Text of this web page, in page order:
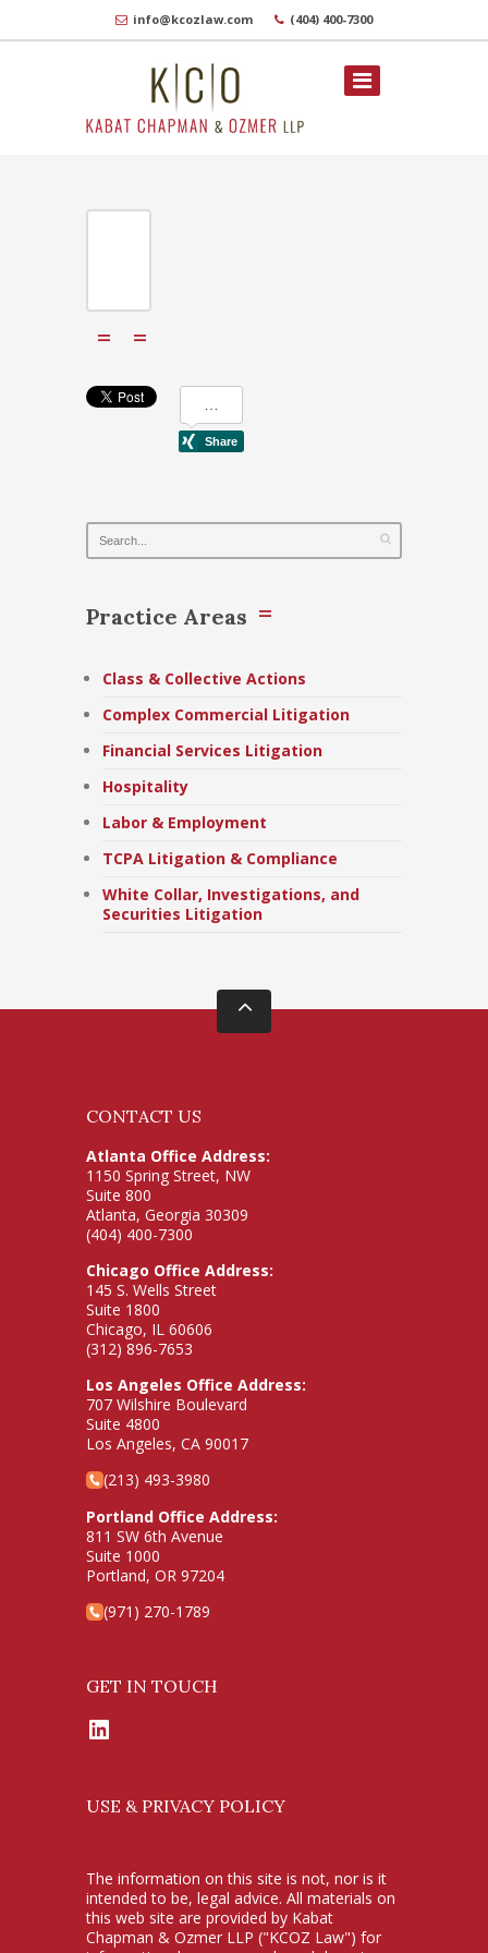
info@kcozlaw.com (404) 400-7300
Practice Areas
Class & Collective Actions
Complex Commercial Litigation
Financial Services Litigation
Hospitality
Labor & Employment
TCPA Litigation & Compliance
White Collar, Investigations, and
Securities Litigation
CONTACT US
Atlanta Office Address:
1150 Spring Street, NW
Suite 800
Atlanta, Georgia 30309
(404) 400-7300
Chicago Office Address:
145 S. Wells Street
Suite 1800
Chicago, IL 60606
(312) 896-7653
Los Angeles Office Address:
707 Wilshire Boulevard
Suite 4800
Los Angeles, CA 90017
(213) 493-3980
Portland Office Address:
811 SW 6th Avenue
Suite 1000
Portland, OR 97204
(971) 270-1789
GET IN TOUCH
LinkedIn
USE & PRIVACY POLICY
The information on this site is not, nor is it
intended to be, legal advice. All materials on
this web site are provided by Kabat
Chapman & Ozmer LLP ("KCOZ Law") for